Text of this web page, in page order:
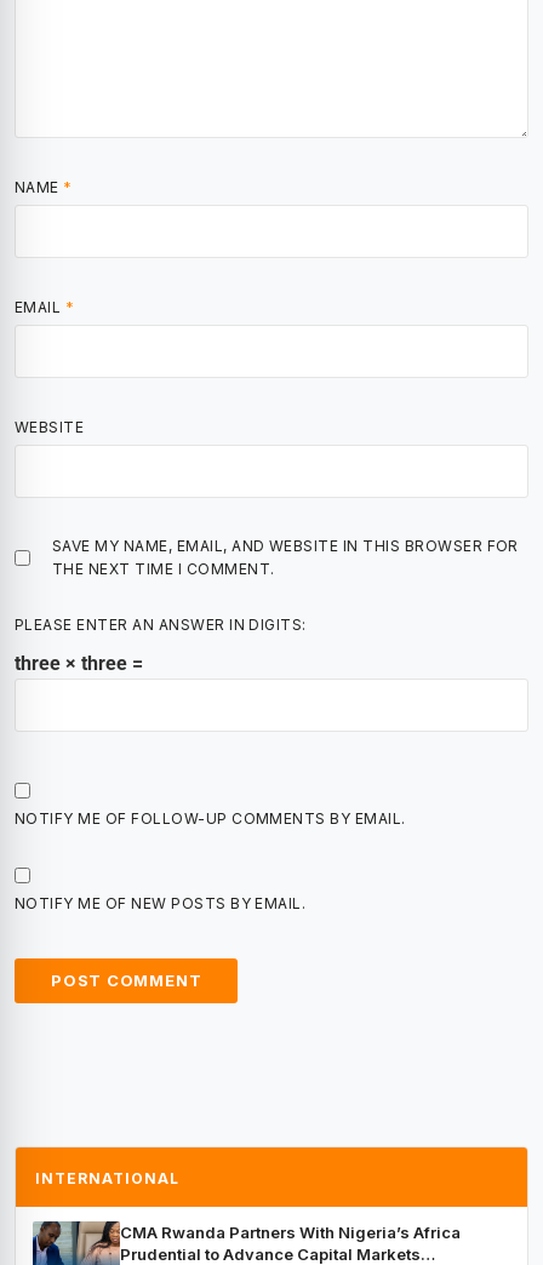
NAME *
EMAIL *
WEBSITE
SAVE MY NAME, EMAIL, AND WEBSITE IN THIS BROWSER FOR
THE NEXT TIME I COMMENT.
PLEASE ENTER AN ANSWER IN DIGITS:
three × three =
NOTIFY ME OF FOLLOW-UP COMMENTS BY EMAIL.
NOTIFY ME OF NEW POSTS BY EMAIL.
INTERNATIONAL
CMA Rwanda Partners With Nigeria’s Africa
Prudential to Advance Capital Markets